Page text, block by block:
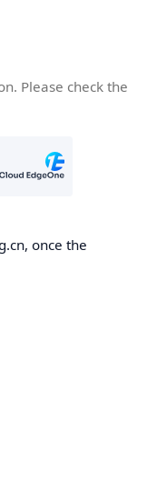
Please check the
once the